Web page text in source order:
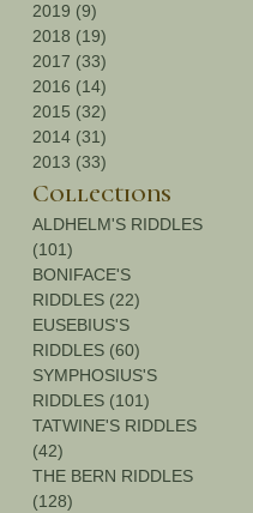
2019 (9)
2018 (19)
2017 (33)
2016 (14)
2015 (32)
2014 (31)
2013 (33)
Collections
ALDHELM'S RIDDLES
(101)
BONIFACE'S
RIDDLES (22)
EUSEBIUS'S
RIDDLES (60)
SYMPHOSIUS'S
RIDDLES (101)
TATWINE'S RIDDLES
(42)
THE BERN RIDDLES
(128)